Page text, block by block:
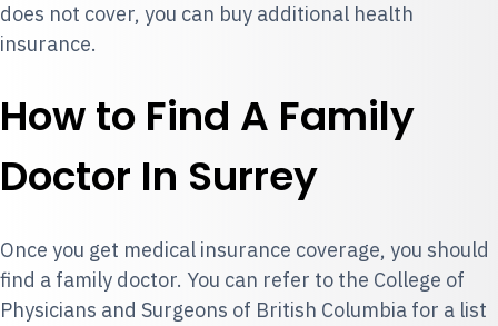
does not cover, you can buy additional health
insurance.
How to Find A Family
Doctor In Surrey
Once you get medical insurance coverage, you should
find a family doctor. You can refer to the College of
Physicians and Surgeons of British Columbia for a list